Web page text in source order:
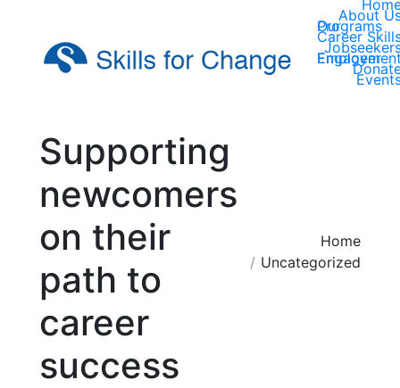
About
Our Programs
Career
Employer
Supporting
newcomers
on their
path to
career
success
You are here:Home
Uncategorized